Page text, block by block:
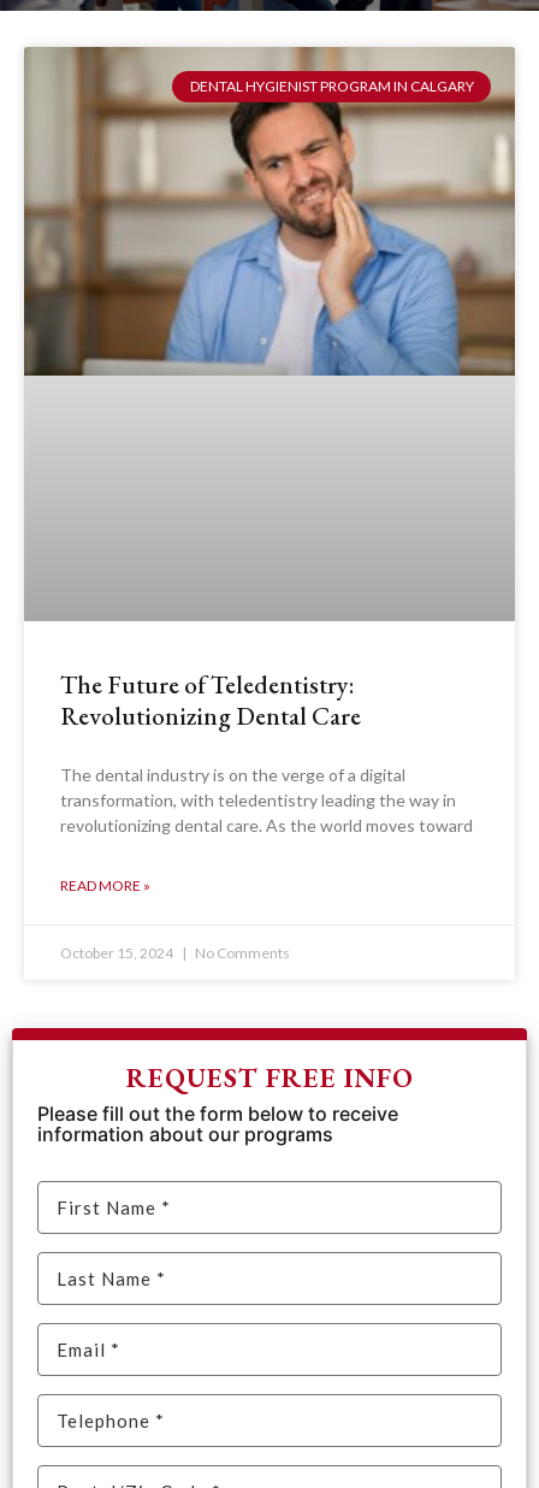
DENTAL HYGIENIST PROGRAM IN CALGARY
The Future of Teledentistry:
Revolutionizing Dental Care
The dental industry is on the verge of a digital
transformation, with teledentistry leading the way in
revolutionizing dental care. As the world moves toward
READ MORE »
October 15, 2024 No Comments
REQUEST FREE INFO
Please fill out the form below to receive
information about our programs